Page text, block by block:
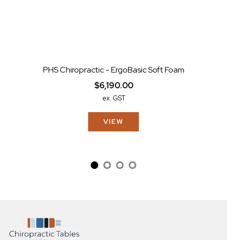
PHS Chiropractic - ErgoBasic Soft Foam
$6,190.00
ex. GST
VIEW